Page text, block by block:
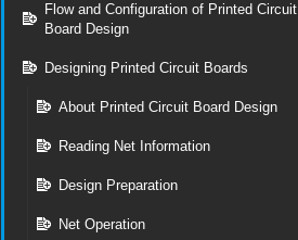
Flow and Configuration of Printed Circuit
Board Design
Designing Printed Circuit Boards
About Printed Circuit Board Design
Reading Net Information
Design Preparation
Net Operation